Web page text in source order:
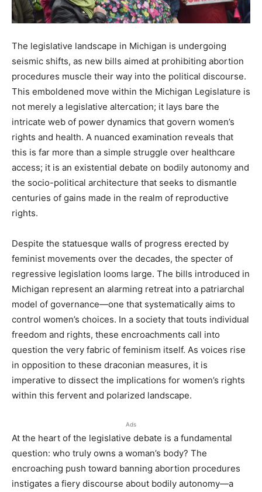
The legislative landscape in Michigan is undergoing
seismic shifts, as new bills aimed at prohibiting abortion
procedures muscle their way into the political discourse.
This emboldened move within the Michigan Legislature is
not merely a legislative altercation; it lays bare the
intricate web of power dynamics that govern women’s
rights and health. A nuanced examination reveals that
this is far more than a simple struggle over healthcare
access; it is an existential debate on bodily autonomy and
the socio-political architecture that seeks to dismantle
centuries of gains made in the realm of reproductive
rights.
Despite the statuesque walls of progress erected by
feminist movements over the decades, the specter of
regressive legislation looms large. The bills introduced in
Michigan represent an alarming retreat into a patriarchal
model of governance—one that systematically aims to
control women’s choices. In a society that touts individual
freedom and rights, these encroachments call into
question the very fabric of feminism itself. As voices rise
in opposition to these draconian measures, it is
imperative to dissect the implications for women’s rights
within this fervent and polarized landscape.
Ads
At the heart of the legislative debate is a fundamental
question: who truly owns a woman’s body? The
encroaching push toward banning abortion procedures
instigates a fiery discourse about bodily autonomy—a